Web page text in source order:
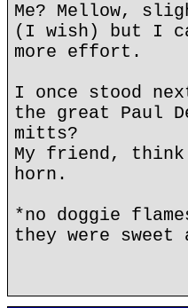
Me? Mellow,
(I wish) but I
more effort.
I once stood
the great Paul
mitts?
My friend,
horn.
*no doggie
they were